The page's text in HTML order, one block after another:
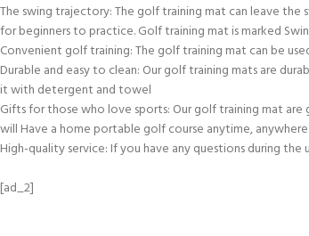
The swing trajectory: The golf training mat can leave
for beginners to practice. Golf training mat is marked
Convenient golf training: The golf training mat can be
Durable and easy to clean: Our golf training mats are
it with detergent and towel
Gifts for those who love sports: Our golf training mat
will Have a home portable golf course anytime, anywhere
High-quality service: If you have any questions during
[ad_2]